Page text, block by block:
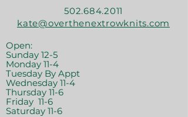
502.684.2011
kate@overthenextrowknits.com
Open:
Sunday 12-5
Monday 11-4
Tuesday By Appt
Wednesday 11-4
Thursday 11-6
Friday 11-6
Saturday 11-6